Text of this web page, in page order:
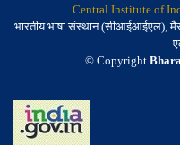
Central Institute of
भारतीय भाषा संस्थान (सीआईआईएल), मैसूर
© Copyright